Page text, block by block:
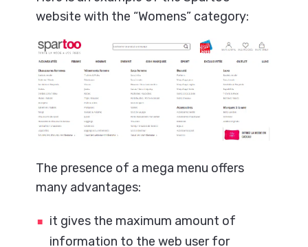
website with the “Womens” category:
The presence of a mega menu offers
many advantages:
it gives the maximum amount of
information to the web user for